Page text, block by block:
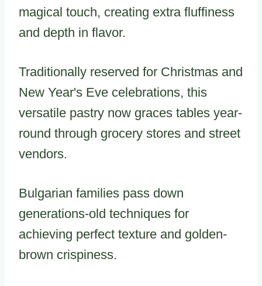
magical touch, creating extra fluffiness
and depth in flavor.
Traditionally reserved for Christmas and
New Year's Eve celebrations, this
versatile pastry now graces tables year-
round through grocery stores and street
vendors.
Bulgarian families pass down
generations-old techniques for
achieving perfect texture and golden-
brown crispiness.